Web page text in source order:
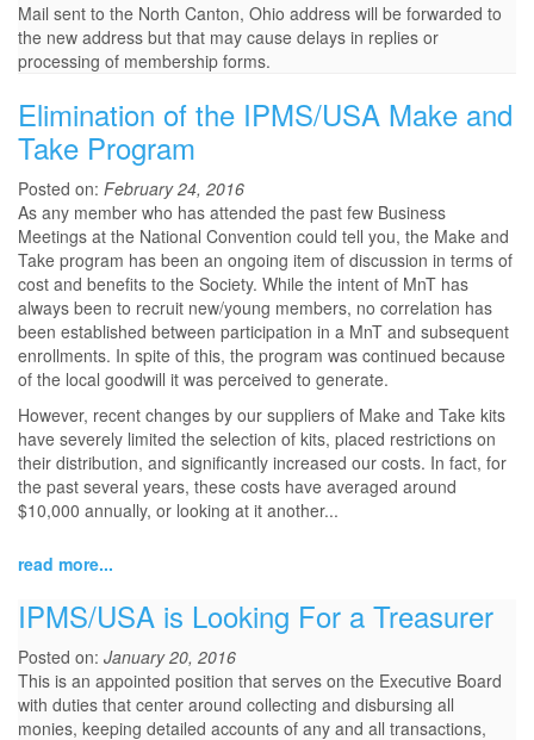
Mail sent to the North Canton, Ohio address will be forwarded to
the new address but that may cause delays in replies or
processing of membership forms.
Elimination of the IPMS/USA Make and
Take Program
Posted on: February 24, 2016
As any member who has attended the past few Business
Meetings at the National Convention could tell you, the Make and
Take program has been an ongoing item of discussion in terms of
cost and benefits to the Society. While the intent of MnT has
always been to recruit new/young members, no correlation has
been established between participation in a MnT and subsequent
enrollments. In spite of this, the program was continued because
of the local goodwill it was perceived to generate.
However, recent changes by our suppliers of Make and Take kits
have severely limited the selection of kits, placed restrictions on
their distribution, and significantly increased our costs. In fact, for
the past several years, these costs have averaged around
$10,000 annually, or looking at it another...
read more...
IPMS/USA is Looking For a Treasurer
Posted on: January 20, 2016
This is an appointed position that serves on the Executive Board
with duties that center around collecting and disbursing all
monies, keeping detailed accounts of any and all transactions,